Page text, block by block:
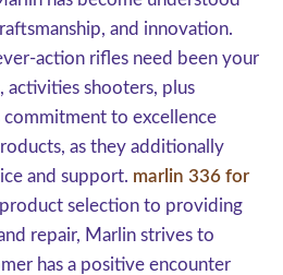
and innovation.
action rifles need been your
activities shooters, plus
to excellence
as they additionally
and support. marlin 336 for
selection to providing
repair, Marlin strives to
has a positive encounter